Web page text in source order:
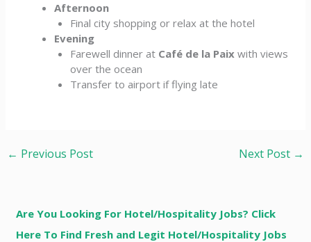
Afternoon
Final city shopping or relax at the hotel
Evening
Farewell dinner at Café de la Paixwith views
over the ocean
Transfer to airport if flying late
← Previous Post Next Post →
Are You Looking For Hotel/Hospitality Jobs? Click
Here To Find Fresh and Legit Hotel/Hospitality Jobs